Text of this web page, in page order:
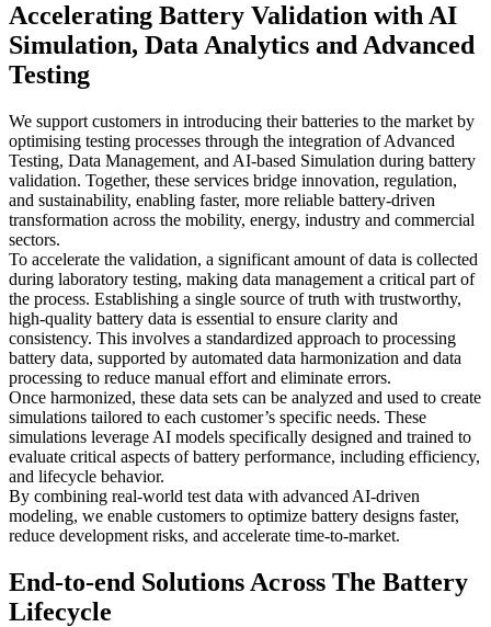
Accelerating Battery Validation with AI
Simulation, Data Analytics and Advanced
Testing
We support customers in introducing their batteries to the market by
optimising testing processes through the integration of Advanced
Testing, Data Management, and AI-based Simulation during battery
validation. Together, these services bridge innovation, regulation,
and sustainability, enabling faster, more reliable battery-driven
transformation across the mobility, energy, industry and commercial
sectors.
To accelerate the validation, a significant amount of data is collected
during laboratory testing, making data management a critical part of
the process. Establishing a single source of truth with trustworthy,
high-quality battery data is essential to ensure clarity and
consistency. This involves a standardized approach to processing
battery data, supported by automated data harmonization and data
processing to reduce manual effort and eliminate errors.
Once harmonized, these data sets can be analyzed and used to create
simulations tailored to each customer’s specific needs. These
simulations leverage AI models specifically designed and trained to
evaluate critical aspects of battery performance, including efficiency,
and lifecycle behavior.
By combining real-world test data with advanced AI-driven
modeling, we enable customers to optimize battery designs faster,
reduce development risks, and accelerate time-to-market.
End-to-end Solutions Across The Battery
Lifecycle